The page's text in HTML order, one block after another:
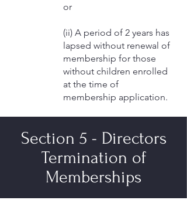
or
(ii) A period of 2 years has
lapsed without renewal of
membership for those
without children enrolled
at the time of
membership application.
Section 5 - Directors
Termination of
Memberships